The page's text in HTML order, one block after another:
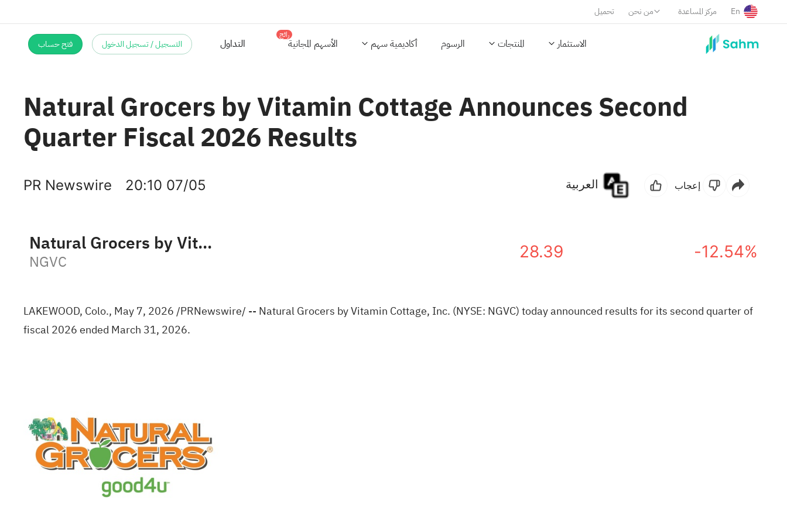
تحميل من نحن مركز المساعدة En
الاستثمار المنتجات الرسوم أكاديمية سهم الأسهم المجانية
رائج
التسجيل / تسجيل الدخول فتح حساب
Natural Grocers by Vitamin Cottage Announces Second
Quarter Fiscal 2026 Results
PR Newswire 20:10 07/05 إعجاب
Natural Grocers by Vitamin Cottage, Inc.
NGVC 28.39 -12.54%
LAKEWOOD, Colo., May 7, 2026/PRNewswire/ -- Natural Grocers by Vitamin Cottage, Inc. (NYSE: NGVC) today announced results for its second quarter of
fiscal 2026 ended March 31, 2026.